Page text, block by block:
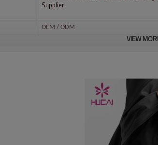
Supplier
OEM / ODM
Water based printing, Plastisol,
Flocking, Adhesive balls, Glittery, 3D,
Plane Embroidery,3D Embroidery,
Embroidery, Gold/Silver Thread 3D
1pc/polybag , 80pcs/carton or to be
VIEW